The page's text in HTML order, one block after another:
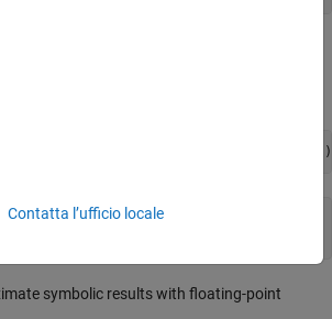
cotangent function for the numbers
objects. For many symbolic (exact)
1, -1/3, -1/sqrt(3), 1/2, 1, sqrt(3)]))
symbolic results with floating-point
Contatta l’ufficio locale